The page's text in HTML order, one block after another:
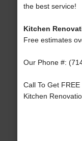
the best service!
Kitchen
Free estimates
Our Phone #:
Call To Get
Kitchen